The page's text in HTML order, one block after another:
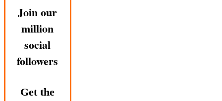
Join our
million
social
followers
Get the